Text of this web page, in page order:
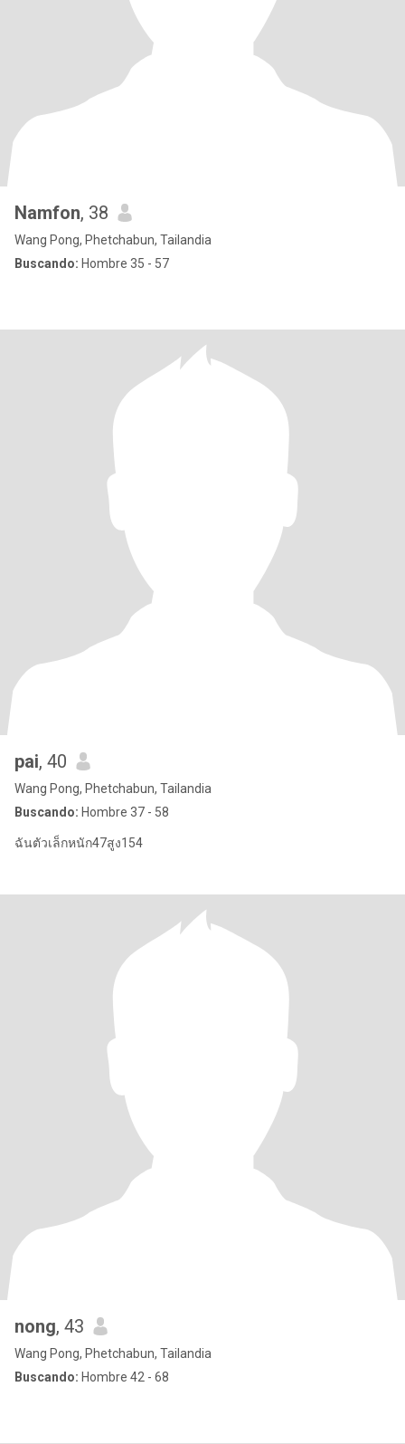
Namfon, 38
Wang Pong, Phetchabun, Tailandia
Buscando: Hombre 35 - 57
pai, 40
Wang Pong, Phetchabun, Tailandia
Buscando: Hombre 37 - 58
ฉันตัวเล็กหนัก47สูง154
nong, 43
Wang Pong, Phetchabun, Tailandia
Buscando: Hombre 42 - 68